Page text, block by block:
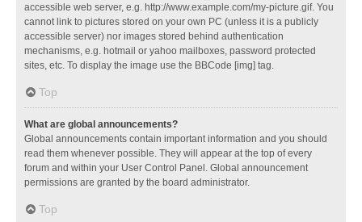
accessible web server, e.g. http://www.example.com/my-picture.gif. You
cannot link to pictures stored on your own PC (unless it is a publicly
accessible server) nor images stored behind authentication
mechanisms, e.g. hotmail or yahoo mailboxes, password protected
sites, etc. To display the image use the BBCode [img] tag.
Top
What are global announcements?
Global announcements contain important information and you should
read them whenever possible. They will appear at the top of every
forum and within your User Control Panel. Global announcement
permissions are granted by the board administrator.
Top